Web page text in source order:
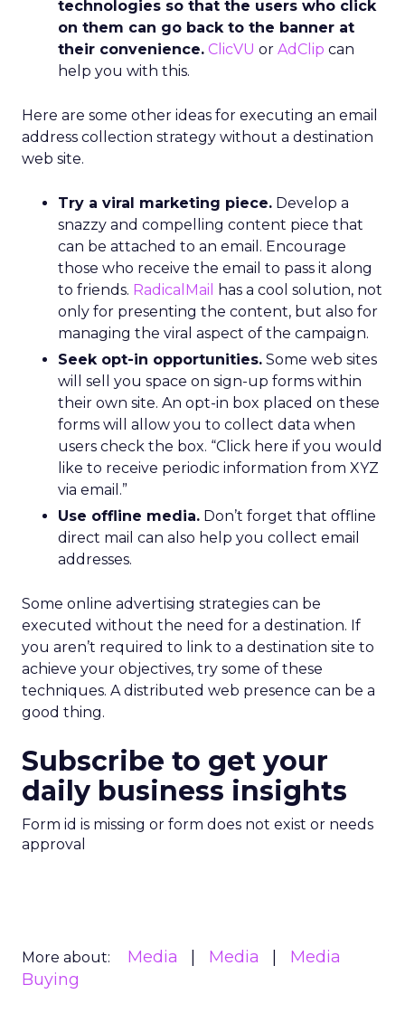
technologies so that the users who click
on them can go back to the banner at
their convenience. ClicVU or AdClip can
help you with this.
Here are some other ideas for executing an email
address collection strategy without a destination
web site.
Try a viral marketing piece. Develop a
snazzy and compelling content piece that
can be attached to an email. Encourage
those who receive the email to pass it along
to friends. RadicalMail
has a cool solution, not
only for presenting the content, but also for
managing the viral aspect of the campaign.
Seek opt-in opportunities. Some web sites
will sell you space on sign-up forms within
their own site. An opt-in box placed on these
forms will allow you to collect data when
users check the box. “Click here if you would
like to receive periodic information from XYZ
via email.”
Use offline media. Don’t forget that offline
direct mail can also help you collect email
addresses.
Some online advertising strategies can be
executed without the need for a destination. If
you aren’t required to link to a destination site to
achieve your objectives, try some of these
techniques. A distributed web presence can be a
good thing.
Subscribe to get your
daily business insights
Form id is missing or form does not exist or needs
approval
More about: Media Media
Media
Buying